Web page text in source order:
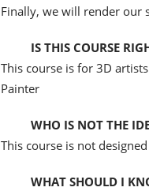
Finally, we will render our
IS THIS COURSE
This course is for 3D
Painter
WHO IS NOT THE
This course is not
WHAT SHOULD I